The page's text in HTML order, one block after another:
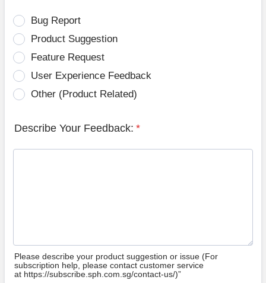
Bug Report
Product Suggestion
Feature Request
User Experience Feedback
Other (Product Related)
Describe Your Feedback: *
Please describe your product suggestion or issue (For
subscription help, please contact customer service
at https://subscribe.sph.com.sg/contact-us/)”